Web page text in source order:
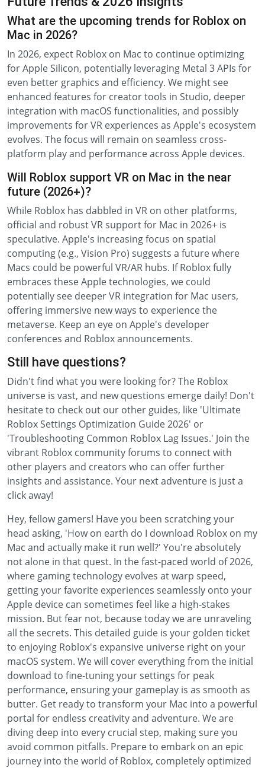
What are the upcoming trends for Roblox on
Mac in 2026?
In 2026, expect Roblox on Mac to continue optimizing
for Apple Silicon, potentially leveraging Metal 3 APIs for
even better graphics and efficiency. We might see
enhanced features for creator tools in Studio, deeper
integration with macOS functionalities, and possibly
improvements for VR experiences as Apple's ecosystem
evolves. The focus will remain on seamless cross-
platform play and performance across Apple devices.
Will Roblox support VR on Mac in the near
future (2026+)?
While Roblox has dabbled in VR on other platforms,
official and robust VR support for Mac in 2026+ is
speculative. Apple's increasing focus on spatial
computing (e.g., Vision Pro) suggests a future where
Macs could be powerful VR/AR hubs. If Roblox fully
embraces these Apple technologies, we could
potentially see deeper VR integration for Mac users,
offering immersive new ways to experience the
metaverse. Keep an eye on Apple's developer
conferences and Roblox announcements.
Still have questions?
Didn't find what you were looking for? The Roblox
universe is vast, and new questions emerge daily! Don't
hesitate to check out our other guides, like 'Ultimate
Roblox Settings Optimization Guide 2026' or
'Troubleshooting Common Roblox Lag Issues.' Join the
vibrant Roblox community forums to connect with
other players and creators who can offer further
insights and assistance. Your next adventure is just a
click away!
Hey, fellow gamers! Have you been scratching your
head asking, 'How on earth do I download Roblox on my
Mac and actually make it run well?' You're absolutely
not alone in that quest. In the fast-paced world of 2026,
where gaming technology evolves at warp speed,
getting your favorite experiences seamlessly onto your
Apple device can sometimes feel like a high-stakes
mission. But fear not, because today we are unraveling
all the secrets. This detailed guide is your golden ticket
to enjoying Roblox's expansive universe right on your
macOS system. We will cover everything from the initial
download to fine-tuning your settings for peak
performance, ensuring your gameplay is as smooth as
butter. Get ready to transform your Mac into a powerful
portal for endless creativity and adventure. We are
diving deep into every crucial step, making sure you
avoid common pitfalls. Prepare to embark on an epic
journey into the world of Roblox, completely optimized